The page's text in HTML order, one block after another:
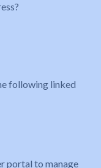
following linked
portal to manage